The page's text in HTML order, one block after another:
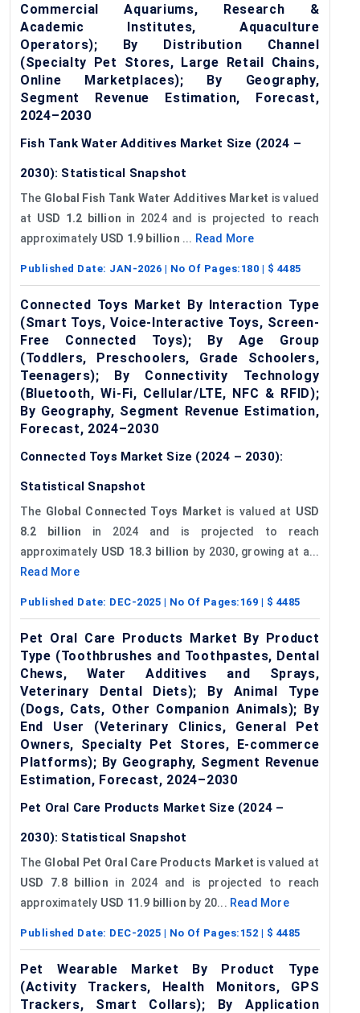
Commercial Aquariums, Research &
Academic Institutes, Aquaculture
Operators); By Distribution Channel
(Specialty Pet Stores, Large Retail Chains,
Online Marketplaces); By Geography,
Segment Revenue Estimation, Forecast,
2024–2030
Fish Tank Water Additives Market Size (2024 –
2030): Statistical Snapshot
The Global Fish Tank Water Additives Market is valued
at USD 1.2 billion in 2024 and is projected to reach
approximately USD 1.9 billion ... Read More
Published Date: JAN-2026 | No Of Pages: 180 | $ 4485
Connected Toys Market By Interaction Type
(Smart Toys, Voice-Interactive Toys, Screen-
Free Connected Toys); By Age Group
(Toddlers, Preschoolers, Grade Schoolers,
Teenagers); By Connectivity Technology
(Bluetooth, Wi-Fi, Cellular/LTE, NFC & RFID);
By Geography, Segment Revenue Estimation,
Forecast, 2024–2030
Connected Toys Market Size (2024 – 2030):
Statistical Snapshot
The Global Connected Toys Market is valued at USD
8.2 billion in 2024 and is projected to reach
approximately USD 18.3 billion by 2030, growing at a...
Read More
Published Date: DEC-2025 | No Of Pages: 169 | $ 4485
Pet Oral Care Products Market By Product
Type (Toothbrushes and Toothpastes, Dental
Chews, Water Additives and Sprays,
Veterinary Dental Diets); By Animal Type
(Dogs, Cats, Other Companion Animals); By
End User (Veterinary Clinics, General Pet
Owners, Specialty Pet Stores, E-commerce
Platforms); By Geography, Segment Revenue
Estimation, Forecast, 2024–2030
Pet Oral Care Products Market Size (2024 –
2030): Statistical Snapshot
The Global Pet Oral Care Products Market is valued at
USD 7.8 billion in 2024 and is projected to reach
approximately USD 11.9 billion by 20... Read More
Published Date: DEC-2025 | No Of Pages: 152 | $ 4485
Pet Wearable Market By Product Type
(Activity Trackers, Health Monitors, GPS
Trackers, Smart Collars); By Application